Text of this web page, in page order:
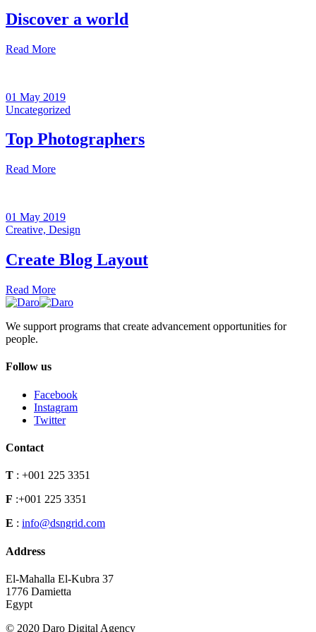
Discover a world
Read More
01 May 2019
Uncategorized
Top Photographers
Read More
01 May 2019
Creative, Design
Create Blog Layout
Read More
We support programs that create advancement opportunities for
people.
Follow us
Facebook
Instagram
Twitter
Contact
T : +001 225 3351
F :+001 225 3351
E : info@dsngrid.com
Address
El-Mahalla El-Kubra 37
1776 Damietta
Egypt
© 2020 Daro Digital Agency